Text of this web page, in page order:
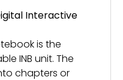
Interactive
is the
INB unit. The
chapters or